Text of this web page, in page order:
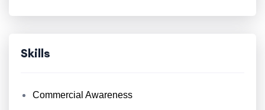
Skills
Commercial Awareness